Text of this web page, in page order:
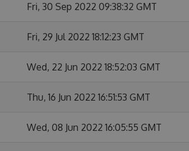
Fri, 30 Sep 2022 09:38:32 GMT
Fri, 29 Jul 2022 18:12:23 GMT
Wed, 22 Jun 2022 18:52:03 GMT
Thu, 16 Jun 2022 16:51:53 GMT
Wed, 08 Jun 2022 16:05:55 GMT